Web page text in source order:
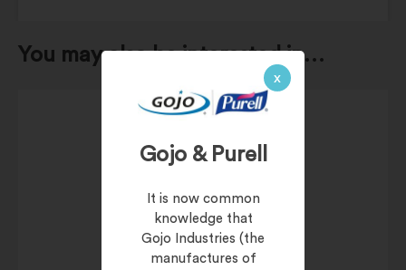
x
Gojo & Purell
It is now common
knowledge that
Gojo Industries (the
manufactures of
You may also be interested in…